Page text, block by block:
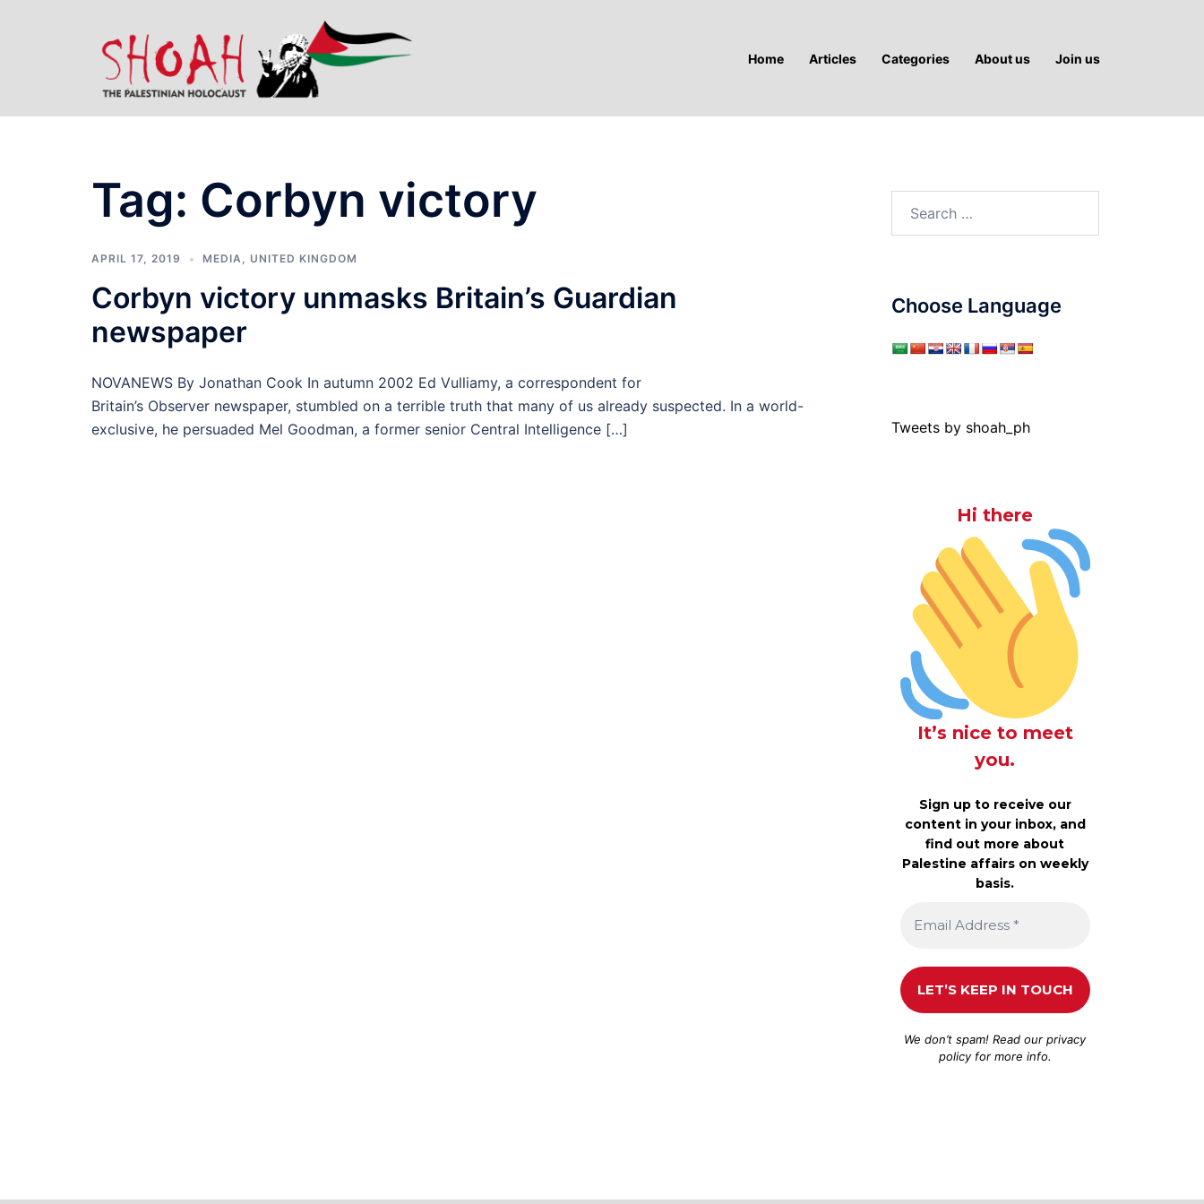
Home Articles Categories About us Join us
Tag: Corbyn victory
APRIL 17, 2019 MEDIA, UNITED KINGDOM
Corbyn victory unmasks Britain’s Guardian
newspaper
NOVANEWS By Jonathan Cook In autumn 2002 Ed Vulliamy, a correspondent for
Britain’s Observer newspaper, stumbled on a terrible truth that many of us already suspected. In a world-
exclusive, he persuaded Mel Goodman, a former senior Central Intelligence […]
Choose Language
Tweets by shoah_ph
Hi there
It’s nice to meet
you.
Sign up to receive our
content in your inbox, and
find out more about
Palestine affairs on weekly
basis.
We don’t spam! Read ourprivacy
policyfor more info.